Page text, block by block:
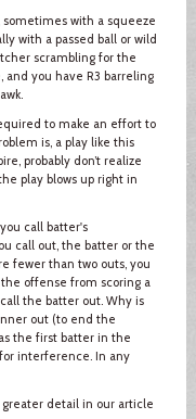
with a squeeze
with a passed ball or wild
scrambling for the
you have R3 barreling
to make an effort to
is, a play like this
probably don’t realize
play blows up right in
call batter's
call out, the batter or the
fewer than two outs, you
offense from scoring a
the batter out. Why is
out (to end the
the first batter in the
interference. In any
detail in our article